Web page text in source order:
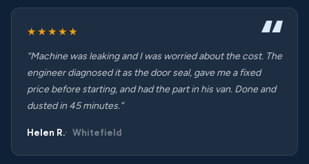
★★★★★
“Machine was leaking and I was worried about the cost. The
engineer diagnosed it as the door seal, gave me a fixed
price before starting, and had the part in his van. Done and
dusted in 45 minutes.”
Helen R. Whitefield